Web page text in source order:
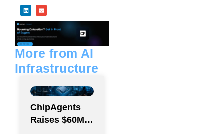
i
n
e
d
i
n
n
v
o
p
More from AI
Infrastructure
ChipAgents
Raises $60M